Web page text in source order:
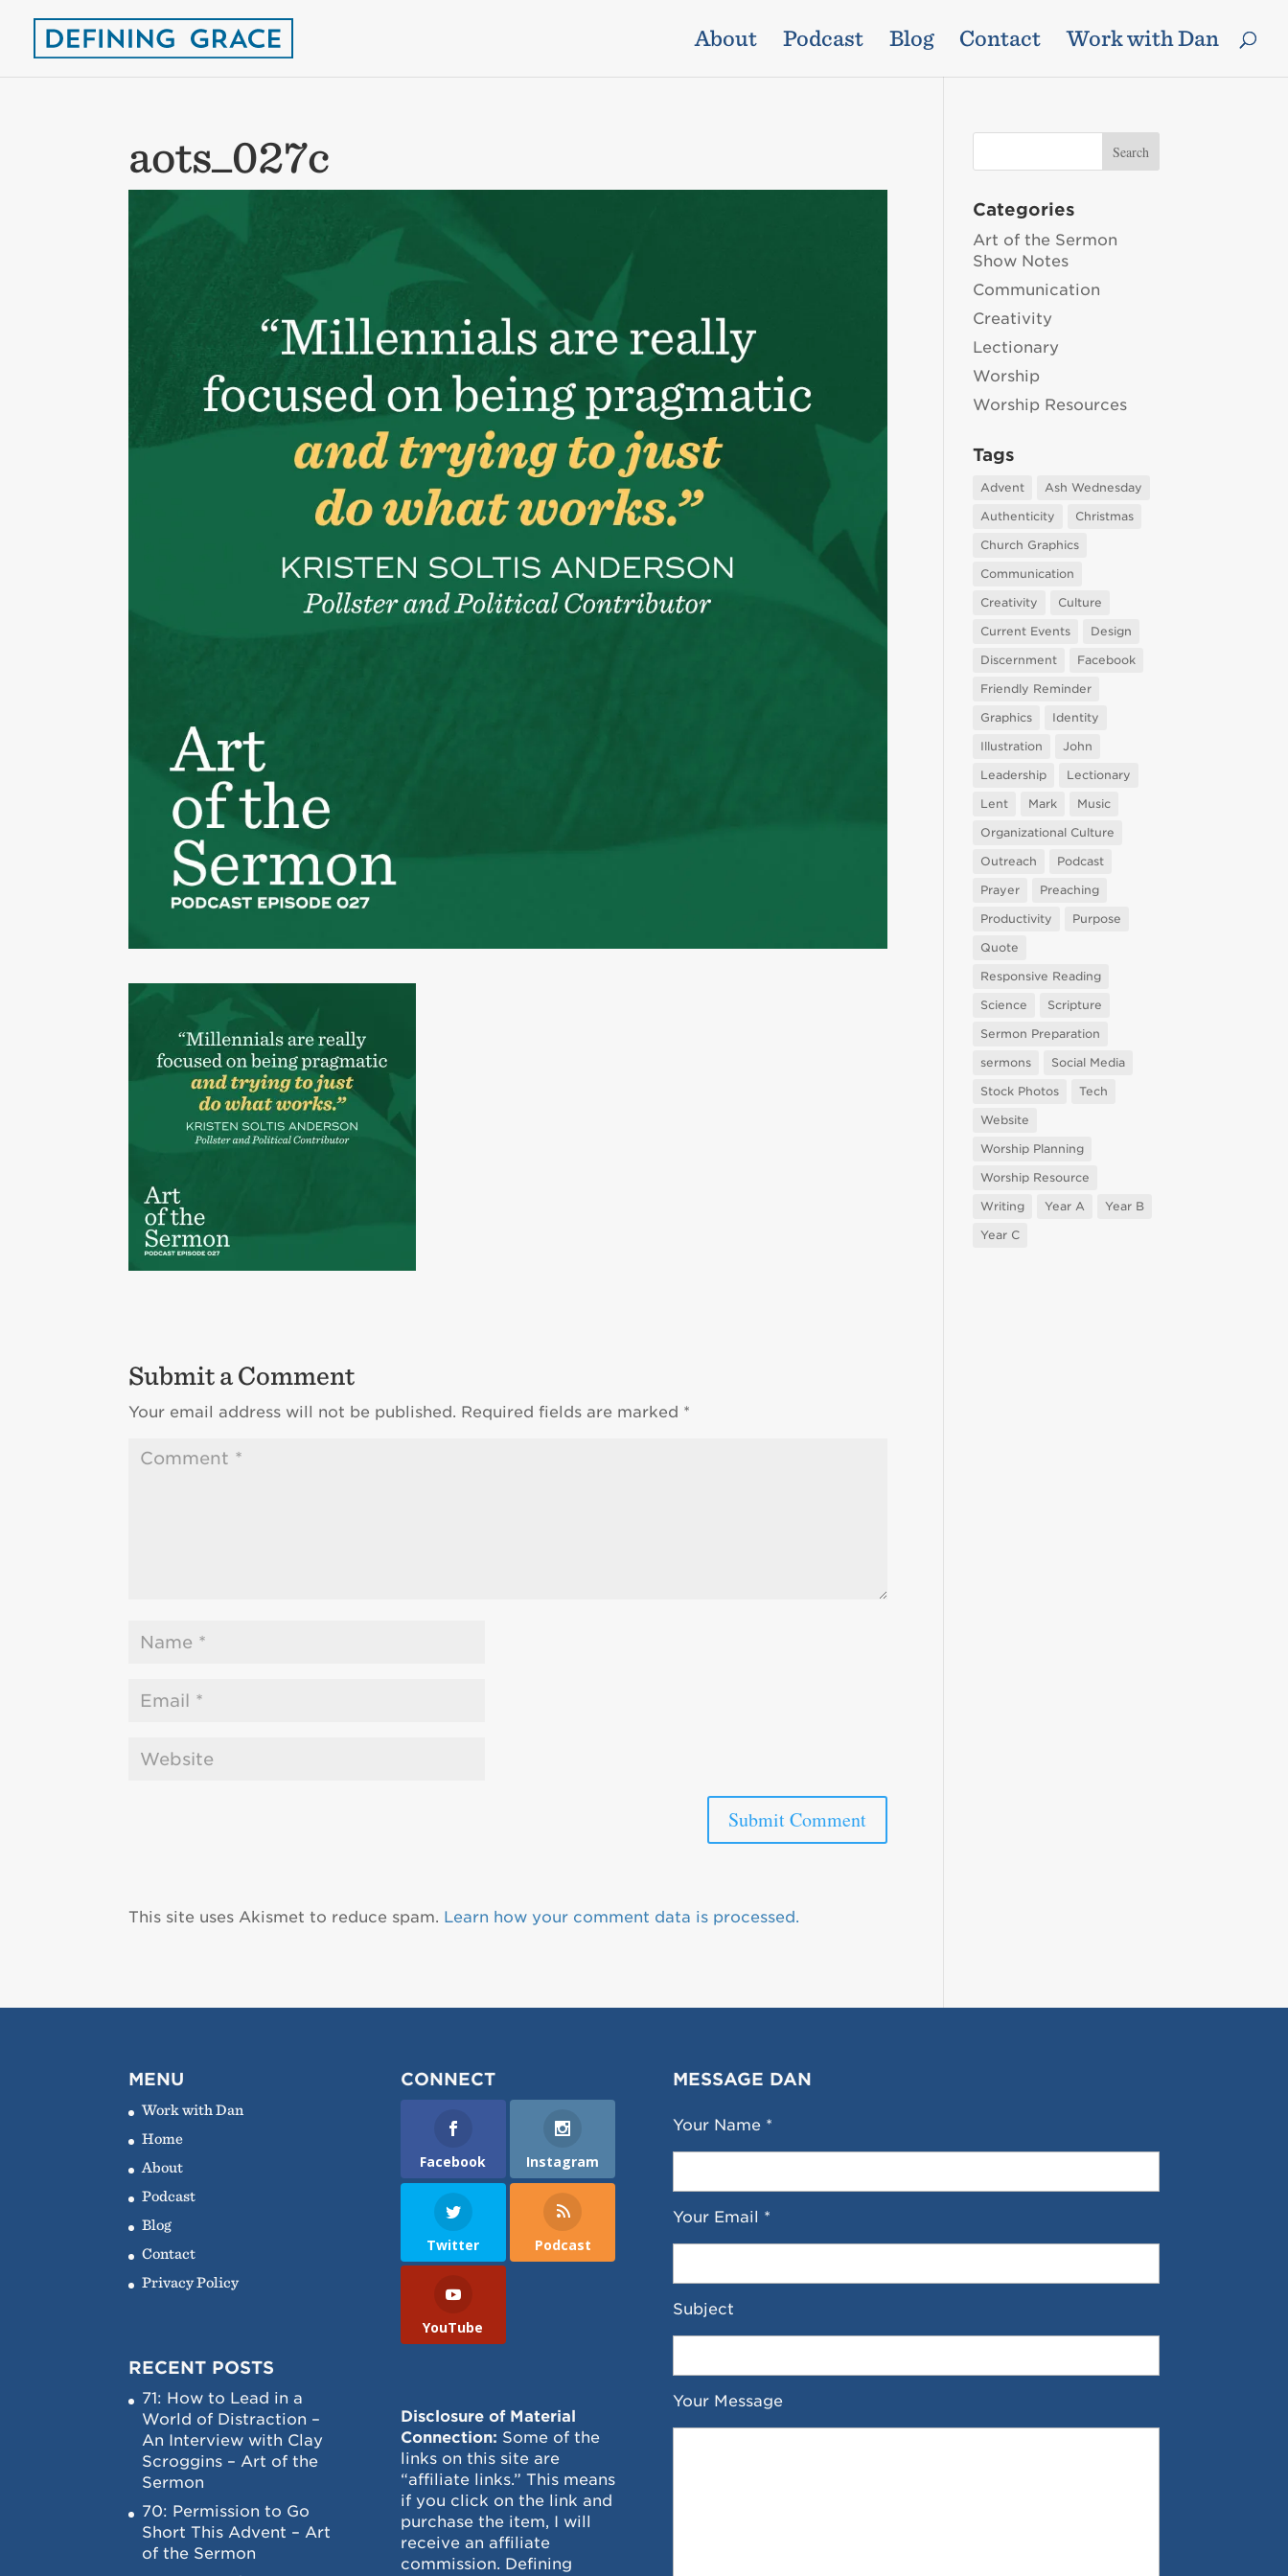
About Podcast Blog Contact Work with Dan
aots_027c
Submit a Comment
Your email address will not be published. Required fields are marked *
This site uses Akismet to reduce spam. Learn how your comment data is processed.
Categories
Art of the Sermon
Show Notes
Communication
Creativity
Lectionary
Worship
Worship Resources
Tags
Advent
Ash Wednesday
Authenticity
Christmas
Church Graphics
Communication
Creativity
Culture
Current Events
Design
Discernment
Facebook
Friendly Reminder
Graphics
Identity
Illustration
John
Leadership
Lectionary
Lent
Mark
Music
Organizational Culture
Outreach
Podcast
Prayer
Preaching
Productivity
Purpose
Quote
Responsive Reading
Science
Scripture
Sermon Preparation
sermons
Social Media
Stock Photos
Tech
Website
Worship Planning
Worship Resource
Writing
Year A
Year B
Year C
MENU
Work with Dan
Home
About
Podcast
Blog
Contact
Privacy Policy
RECENT POSTS
71: How to Lead in a
World of Distraction –
An Interview with Clay
Scroggins – Art of the
Sermon
70: Permission to Go
Short This Advent – Art
of the Sermon
CONNECT
Facebook Instagram
Twitter Podcast
YouTube
Disclosure of Material
Connection: Some of the
links on this site are
“affiliate links.” This means
if you click on the link and
purchase the item, I will
receive an affiliate
commission. Defining
MESSAGE DAN
Your Name *
Your Email *
Subject
Your Message